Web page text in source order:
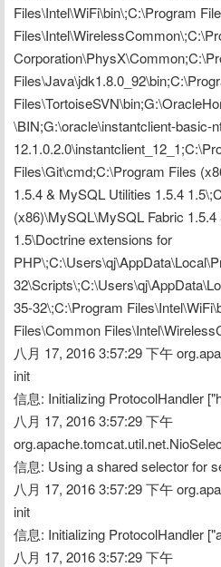
Files\Intel\WiFi\bin\;C:\Program
\BIN;G:\oracle\instantclient-basic-
Files\Git\cmd;C:\Program Files
1.5.4 & MySQL Utilities 1.5.4
(x86)\MySQL\MySQL Fabric
1.5\Doctrine extensions for
35-32\;C:\Program
Files\Common
八月 17, 2016 3:57:29 下午
init
信息: Initializing ProtocolHandler
八月 17, 2016 3:57:29 下午
信息: Using a shared selector for
八月 17, 2016 3:57:29 下午
init
信息: Initializing ProtocolHandler
八月 17, 2016 3:57:29 下午